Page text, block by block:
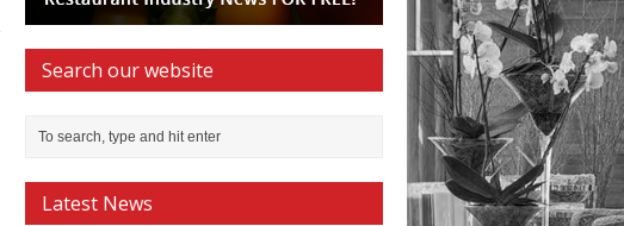
Search our website
Latest News